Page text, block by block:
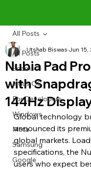
All Posts
Scams
Indus OS
For Developers
Windows
Meta
Samsung
Google
All Posts
Nubia Pad
with
144Hz
Utshab BiswasJun 15,
Global technology
announced its
global markets.
specifications, the
users who expect